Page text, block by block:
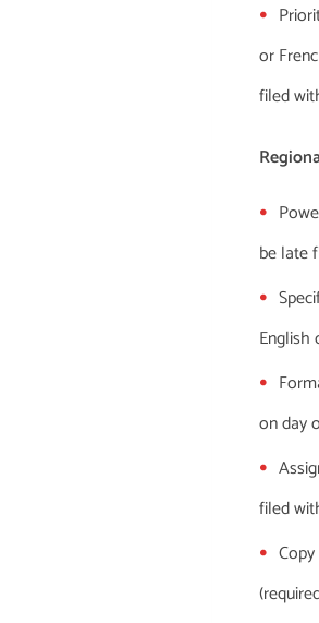
or
filed
be late
English
on day
filed